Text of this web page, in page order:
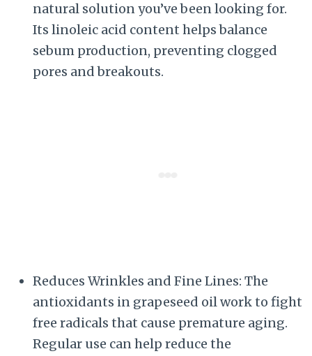
natural solution you’ve been looking for.
Its linoleic acid content helps balance
sebum production, preventing clogged
pores and breakouts.
Reduces Wrinkles and Fine Lines: The
antioxidants in grapeseed oil work to fight
free radicals that cause premature aging.
Regular use can help reduce the